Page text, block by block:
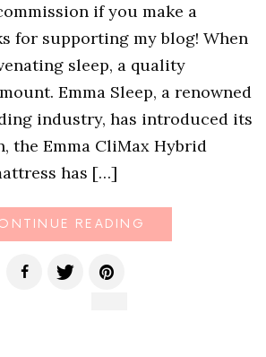
if you make a
for supporting my blog! When
sleep, a quality
Emma Sleep, a renowned
industry, has introduced its
the Emma CliMax Hybrid
has […]
READING